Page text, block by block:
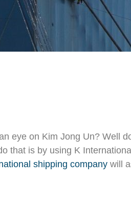
eye on Kim Jong Un? Well
that is by using K
shipping company will